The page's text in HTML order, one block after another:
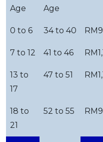
Age
Age
0 to 6 34 to 40
7 to 12 41 to 46
13 to
17
47 to 51
18 to
21
52 to 55